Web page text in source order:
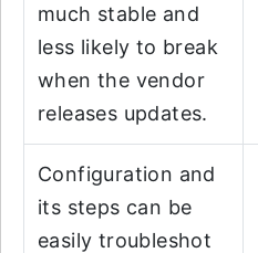
much stable and
less likely to break
when the vendor
releases updates.
Configuration and
its steps can be
easily troubleshot